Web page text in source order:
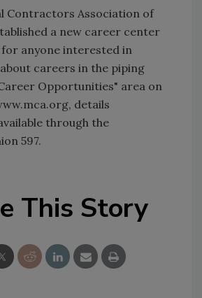
Contractors Association of
a new career center
for anyone interested in
careers in the piping
Opportunities" area on
details
through the
597.
This Story